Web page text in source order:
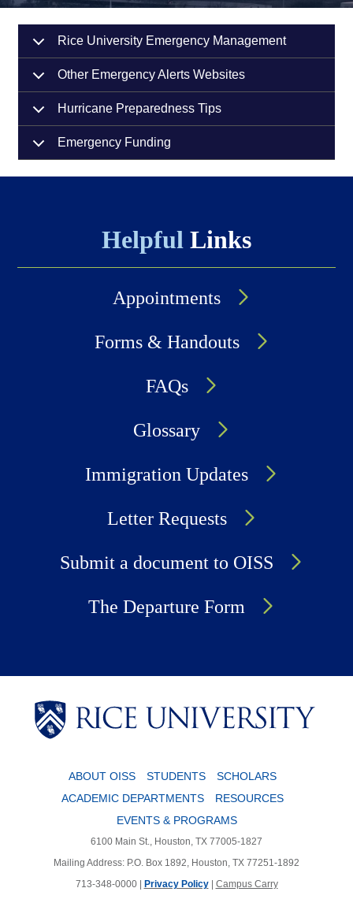
Rice University Emergency Management
Other Emergency Alerts Websites
Hurricane Preparedness Tips
Emergency Funding
Helpful Links
Appointments
Forms & Handouts
FAQs
Glossary
Immigration Updates
Letter Requests
Submit a document to OISS
The Departure Form
ABOUT OISS STUDENTS
SCHOLARS
ACADEMIC DEPARTMENTS
RESOURCES
EVENTS & PROGRAMS
6100 Main St., Houston, TX 77005-1827
Mailing Address: P.O. Box 1892, Houston, TX 77251-1892
713-348-0000 | Privacy Policy| Campus Carry
Body
Body